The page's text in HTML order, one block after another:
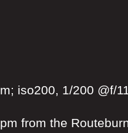
iso200, 1/200 @f/
from the